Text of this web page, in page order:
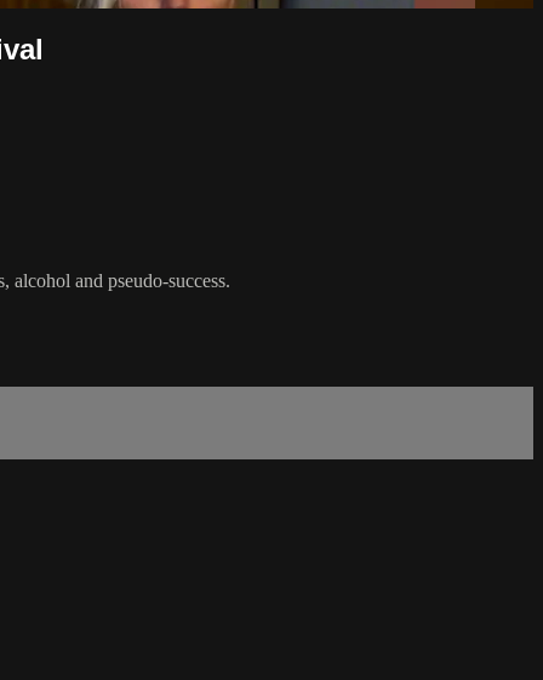
alcohol and pseudo-success.